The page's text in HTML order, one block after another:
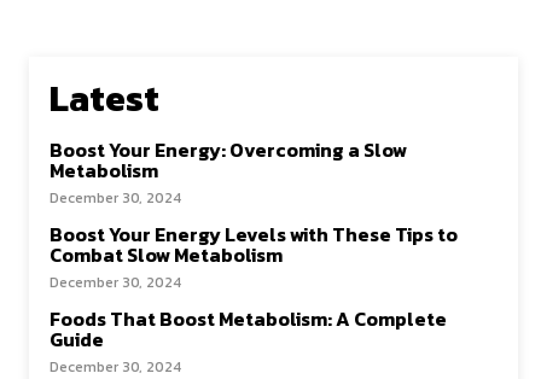
Latest
Boost Your Energy: Overcoming a Slow
Metabolism
December 30, 2024
Boost Your Energy Levels with These Tips to
Combat Slow Metabolism
December 30, 2024
Foods That Boost Metabolism: A Complete
Guide
December 30, 2024